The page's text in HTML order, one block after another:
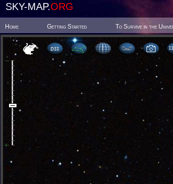
SKY-MAP.ORG
Home Getting Started To Survive in the